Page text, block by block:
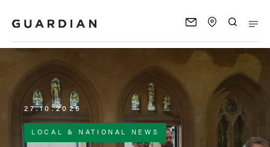
27.10.2025
LOCAL & NATIONAL NEWS